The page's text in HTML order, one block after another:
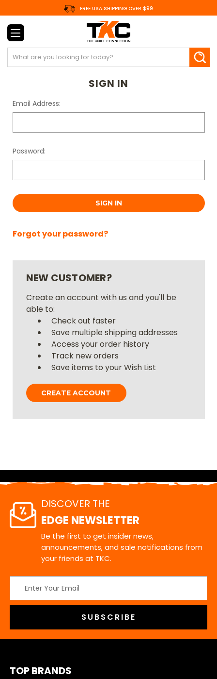
FREE USA SHIPPING OVER $99
Search
SIGN IN
Email Address:
Password:
Forgot your password?
NEW CUSTOMER?
Create an account with us and you'll be
able to:
Check out faster
Save multiple shipping addresses
Access your order history
Track new orders
Save items to your Wish List
CREATE ACCOUNT
DISCOVER THE
EDGE NEWSLETTER
Be the first to get insider news,
announcements, and sale notifications from
your friends at TKC.
Address
TOP BRANDS